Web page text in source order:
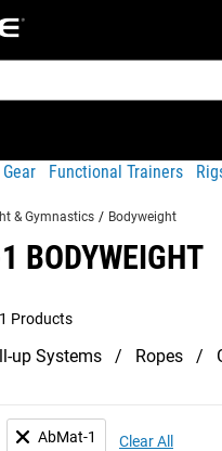
Functional Trainers
& Gymnastics / Bodyweight
BODYWEIGHT
Products
up Systems Ropes
AbMat-1 Clear All